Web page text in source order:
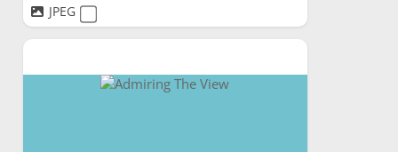
JPEG